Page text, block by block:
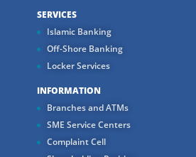
SERVICES
Islamic Banking
Off-Shore Banking
Locker Services
INFORMATION
Branches and ATMs
SME Service Centers
Complaint Cell